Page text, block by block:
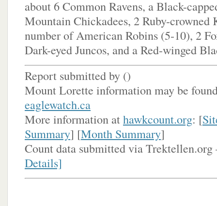
about 6 Common Ravens, a Black-
Mountain Chickadees, 2 Ruby-crowned
number of American Robins (5-10), 2
Dark-eyed Juncos, and a Red-winged
Report submitted by ()
Mount Lorette information may be
eaglewatch.ca
More information athawkcount.org: [
Summary] [Month Summary]
Count data submitted via Trektellen.org
Details]